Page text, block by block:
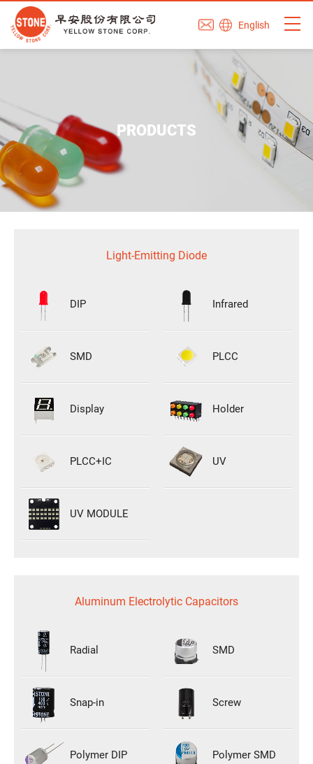
English
PRODUCTS
Light-Emitting Diode
DIP Infrared
SMD PLCC
Display Holder
PLCC+IC UV
UV MODULE
Aluminum Electrolytic Capacitors
Radial SMD
Snap-in Screw
Polymer DIP Polymer SMD